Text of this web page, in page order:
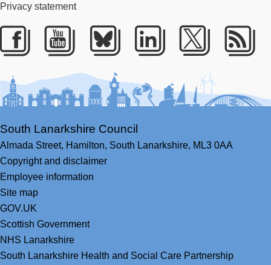
Privacy statement
Facebook
YoutubeBlueskyLinkedIn
Twitter
South Lanarkshire Council
Almada Street, Hamilton, South Lanarkshire, ML3 0AA
Copyright and disclaimer
Employee information
Site map
GOV.UK
Scottish Government
NHS Lanarkshire
South Lanarkshire Health and Social Care Partnership